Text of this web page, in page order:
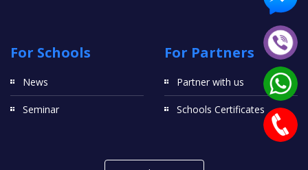
For Schools
News
Seminar
For Partners
Partner with us
Schools Certificates